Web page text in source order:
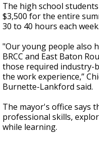
The high school
$3,500 for the entire
30 to 40 hours each week.
"Our young people also
BRCC and East Baton
those required industry-
the work experience,”
Burnette-Lankford said.
The mayor's office says
professional skills,
while learning.